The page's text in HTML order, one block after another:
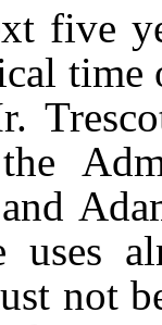
five
time
not